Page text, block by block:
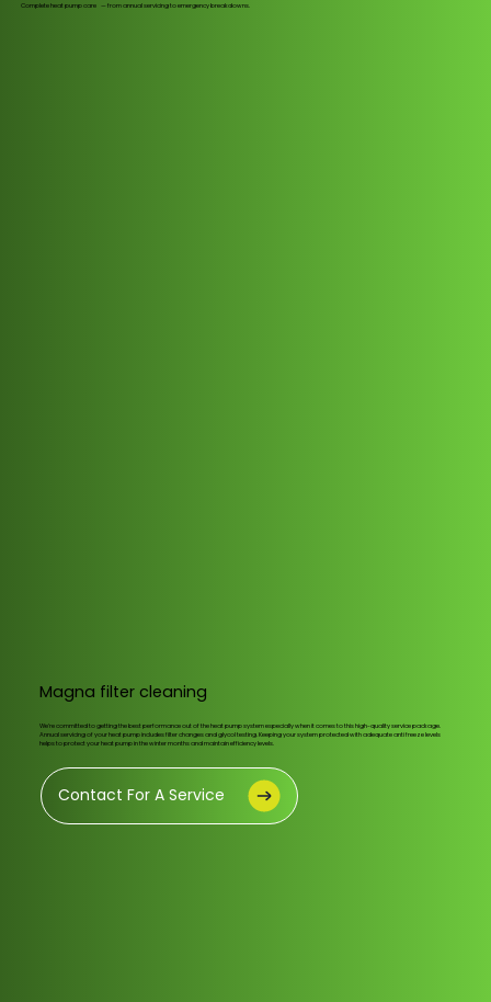
Complete heat pump care — from annual servicing to emergency breakdowns.
Magna filter cleaning
We’re committed to getting the best performance out of the heat pump system especially when it comes to this high-quality service package.
Annual servicing of your heat pump includes filter changes and glycol testing. Keeping your system protected with adequate anti freeze levels
helps to protect your heat pump in the winter months and maintain efficiency levels.
Contact For A Service